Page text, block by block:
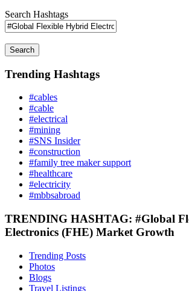
Search Hashtags
Search
Trending Hashtags
#cables
#cable
#electrical
#mining
#SNS Insider
#construction
#family tree maker support
#healthcare
#electricity
#mbbsabroad
TRENDING HASHTAG: #Global
Electronics (FHE) Market Growth
Trending Posts
Photos
Blogs
Travel Listings